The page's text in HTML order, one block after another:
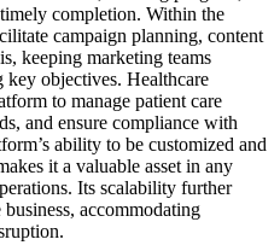
completion. Within the
campaign planning, content
keeping marketing teams
key objectives. Healthcare
to manage patient care
and ensure compliance with
ability to be customized and
it a valuable asset in any
Its scalability further
accommodating